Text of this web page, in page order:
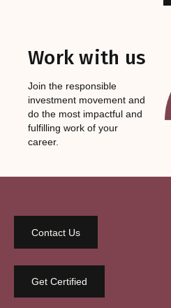
Work with us
Join the responsible
investment movement and
do the most impactful and
fulfilling work of your
career.
Contact Us
Get Certified